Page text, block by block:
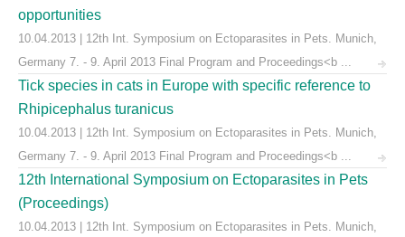
opportunities
10.04.2013 | 12th Int. Symposium on Ectoparasites in Pets. Munich,
Germany 7. - 9. April 2013 Final Program and Proceedings<b ...
Tick species in cats in Europe with specific reference to
Rhipicephalus turanicus
10.04.2013 | 12th Int. Symposium on Ectoparasites in Pets. Munich,
Germany 7. - 9. April 2013 Final Program and Proceedings<b ...
12th International Symposium on Ectoparasites in Pets
(Proceedings)
10.04.2013 | 12th Int. Symposium on Ectoparasites in Pets. Munich,